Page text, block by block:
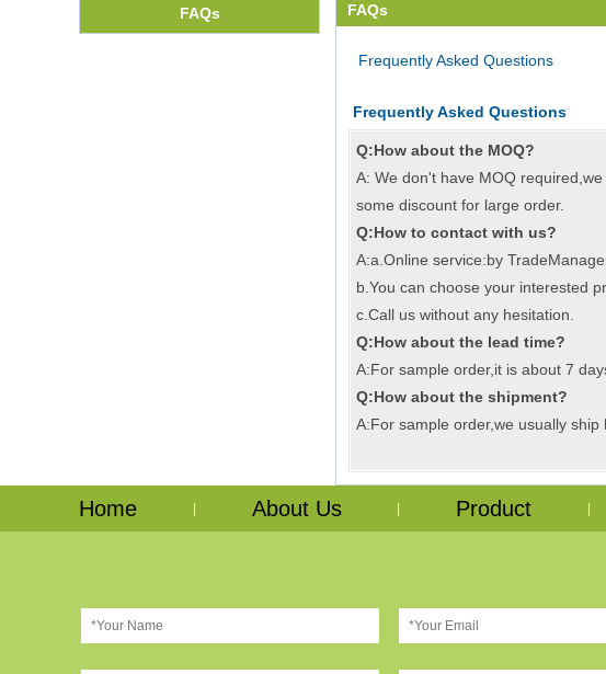
FAQs FAQs
Frequently Asked Questions
Frequently Asked Questions
Q:How about the MOQ?
A: We don't have MOQ
some discount for large order.
Q:How to contact with us?
A:a.Online service:by
b.You can choose your interested
c.Call us without any hesitation.
Q:How about the lead time?
A:For sample order,it is about 7
Q:How about the shipment?
A:For sample order,we usually ship
Home About Us Product